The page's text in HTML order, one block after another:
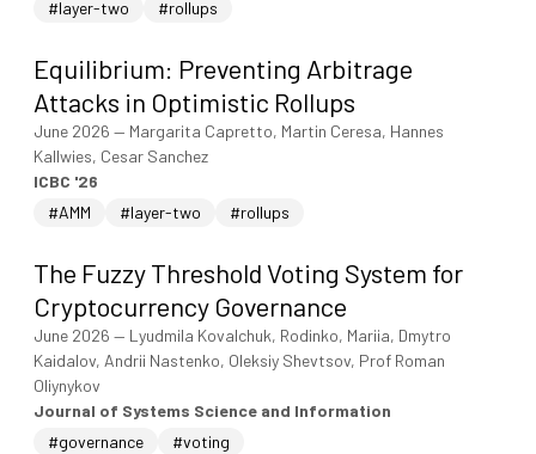
#layer-two
#rollups
Equilibrium: Preventing Arbitrage
Attacks in Optimistic Rollups
June 2026 — Margarita Capretto, Martin Ceresa, Hannes
Kallwies, Cesar Sanchez
ICBC '26
#AMM
#layer-two #rollups
The Fuzzy Threshold Voting System for
Cryptocurrency Governance
June 2026 — Lyudmila Kovalchuk, Rodinko, Mariia, Dmytro
Kaidalov, Andrii Nastenko, Oleksiy Shevtsov, Prof Roman
Oliynykov
Journal of Systems Science and Information
#governance
#voting